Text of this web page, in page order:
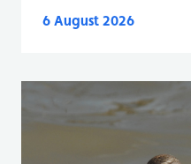
6 August 2026